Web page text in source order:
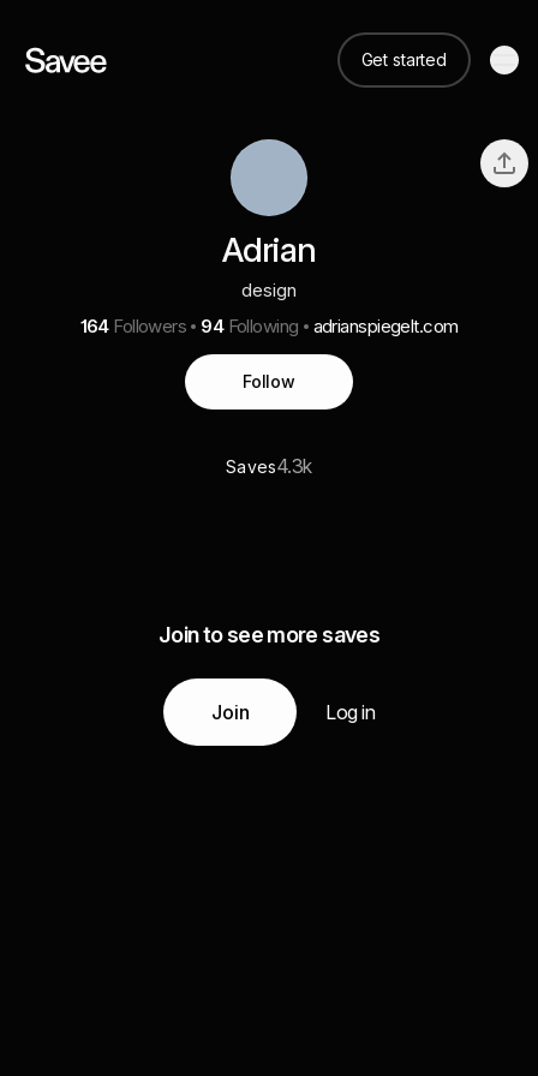
Get started
Adrian
design
164 Followers 94 Following adrianspiegelt.com
Follow
Saves4.3k
Join to see more saves
Join Log in